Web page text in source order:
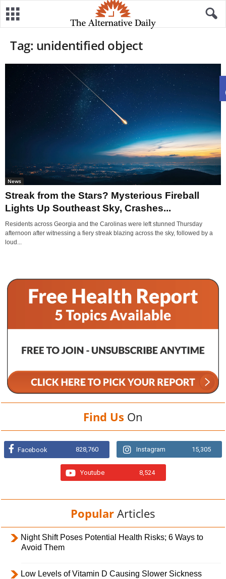
Tag: unidentified object
News
Streak from the Stars? Mysterious Fireball
Lights Up Southeast Sky, Crashes...
Residents across Georgia and the Carolinas were left stunned Thursday
afternoon after witnessing a fiery streak blazing across the sky, followed by a
loud...
Find Us On
Facebook 828,760 Instagram 15,305
Youtube 8,524
Popular Articles
Night Shift Poses Potential Health Risks; 6 Ways to
Avoid Them
Low Levels of Vitamin D Causing Slower Sickness